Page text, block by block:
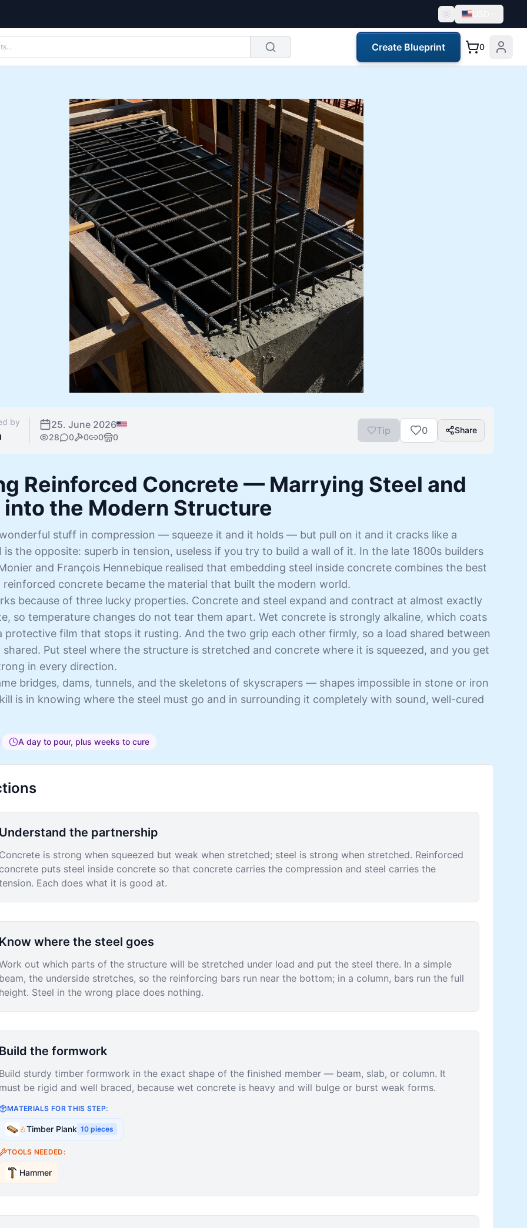
USD
Create Blueprint 0
by 25. June 2026
28 0 0 0 0
Tip 0 Share
Reinforced Concrete — Marrying Steel and
into the Modern Structure
stuff in compression — squeeze it and it holds — but pull on it and it cracks like a
is the opposite: superb in tension, useless if you try to build a wall of it. In the late 1800s builders
and François Hennebique realised that embedding steel inside concrete combines the best
concrete became the material that built the modern world.
because of three lucky properties. Concrete and steel expand and contract at almost exactly
so temperature changes do not tear them apart. Wet concrete is strongly alkaline, which coats
protective film that stops it rusting. And the two grip each other firmly, so a load shared between
Put steel where the structure is stretched and concrete where it is squeezed, and you get
in every direction.
bridges, dams, tunnels, and the skeletons of skyscrapers — shapes impossible in stone or iron
is in knowing where the steel must go and in surrounding it completely with sound, well-cured
A day to pour, plus weeks to cure
the partnership
is strong when squeezed but weak when stretched; steel is strong when stretched. Reinforced
puts steel inside concrete so that concrete carries the compression and steel carries the
Each does what it is good at.
where the steel goes
out which parts of the structure will be stretched under load and put the steel there. In a simple
the underside stretches, so the reinforcing bars run near the bottom; in a column, bars run the full
Steel in the wrong place does nothing.
the formwork
sturdy timber formwork in the exact shape of the finished member — beam, slab, or column. It
be rigid and well braced, because wet concrete is heavy and will bulge or burst weak forms.
MATERIALS FOR THIS STEP:
Timber Plank 10 pieces
TOOLS NEEDED:
Hammer